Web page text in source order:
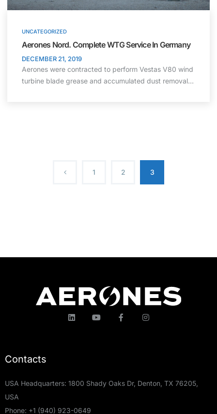
UNCATEGORIZED
Aerones Nord. Complete WTG Service In Germany
DECEMBER 21, 2019
Aerones were contracted to perform Vestas V80 wind
turbine blade grease and accumulated dust removal…
1 2 3
Contacts
USA Headquarters: 1800 Shady Oaks Dr, Denton, TX 76205,
USA
Phone: +1 (940) 923-0649